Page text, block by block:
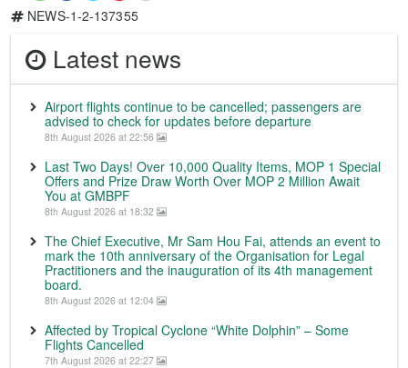
NEWS-1-2-137355
Latest news
Airport flights continue to be cancelled; passengers are
advised to check for updates before departure
8th August 2026 at 22:56
Last Two Days! Over 10,000 Quality Items, MOP 1 Special
Offers and Prize Draw Worth Over MOP 2 Million Await
You at GMBPF
8th August 2026 at 18:32
The Chief Executive, Mr Sam Hou Fai, attends an event to
mark the 10th anniversary of the Organisation for Legal
Practitioners and the inauguration of its 4th management
board.
8th August 2026 at 12:04
Affected by Tropical Cyclone “White Dolphin” – Some
Flights Cancelled
7th August 2026 at 22:27